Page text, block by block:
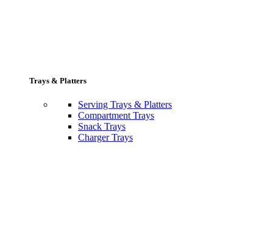
Trays & Platters
Serving Trays & Platters
Compartment Trays
Snack Trays
Charger Trays